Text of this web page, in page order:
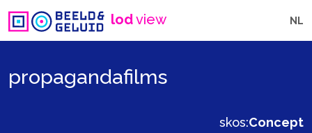
lodview NL
propagandafilms
skos:Concept